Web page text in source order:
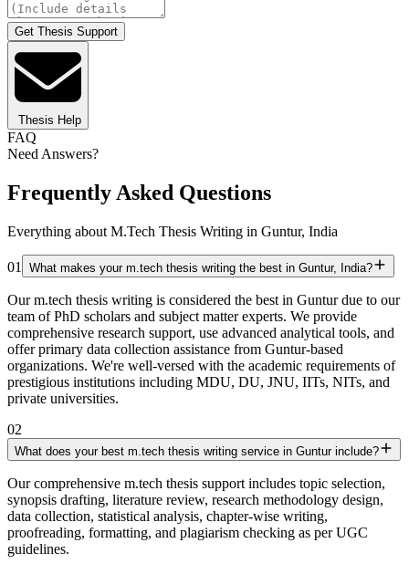
Get Thesis Support
Thesis Help
FAQ
Need Answers?
Frequently Asked Questions
Everything about M.Tech Thesis Writing in Guntur, India
01 What makes your m.tech thesis writing the best in Guntur, India?
Our m.tech thesis writing is considered the best in Guntur due to our
team of PhD scholars and subject matter experts. We provide
comprehensive research support, use advanced analytical tools, and
offer primary data collection assistance from Guntur-based
organizations. We're well-versed with the academic requirements of
prestigious institutions including MDU, DU, JNU, IITs, NITs, and
private universities.
02
What does your best m.tech thesis writing service in Guntur include?
Our comprehensive m.tech thesis support includes topic selection,
synopsis drafting, literature review, research methodology design,
data collection, statistical analysis, chapter-wise writing,
proofreading, formatting, and plagiarism checking as per UGC
guidelines.